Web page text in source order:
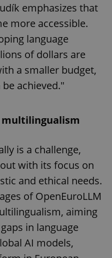
emphasizes that
more accessible.
language
of dollars are
a smaller budget,
achieved."
multilingualism
is a challenge,
with its focus on
and ethical needs.
of OpenEuroLLM
aiming
in language
AI models,